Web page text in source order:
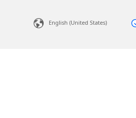
English (United States)